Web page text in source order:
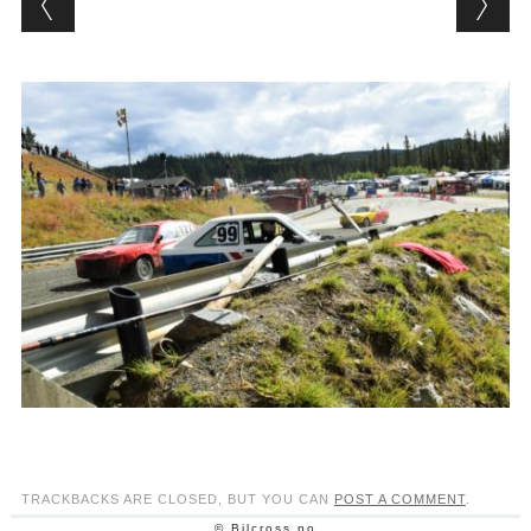
TRACKBACKS ARE CLOSED, BUT YOU CAN POST A COMMENT.
© Bilcross.no